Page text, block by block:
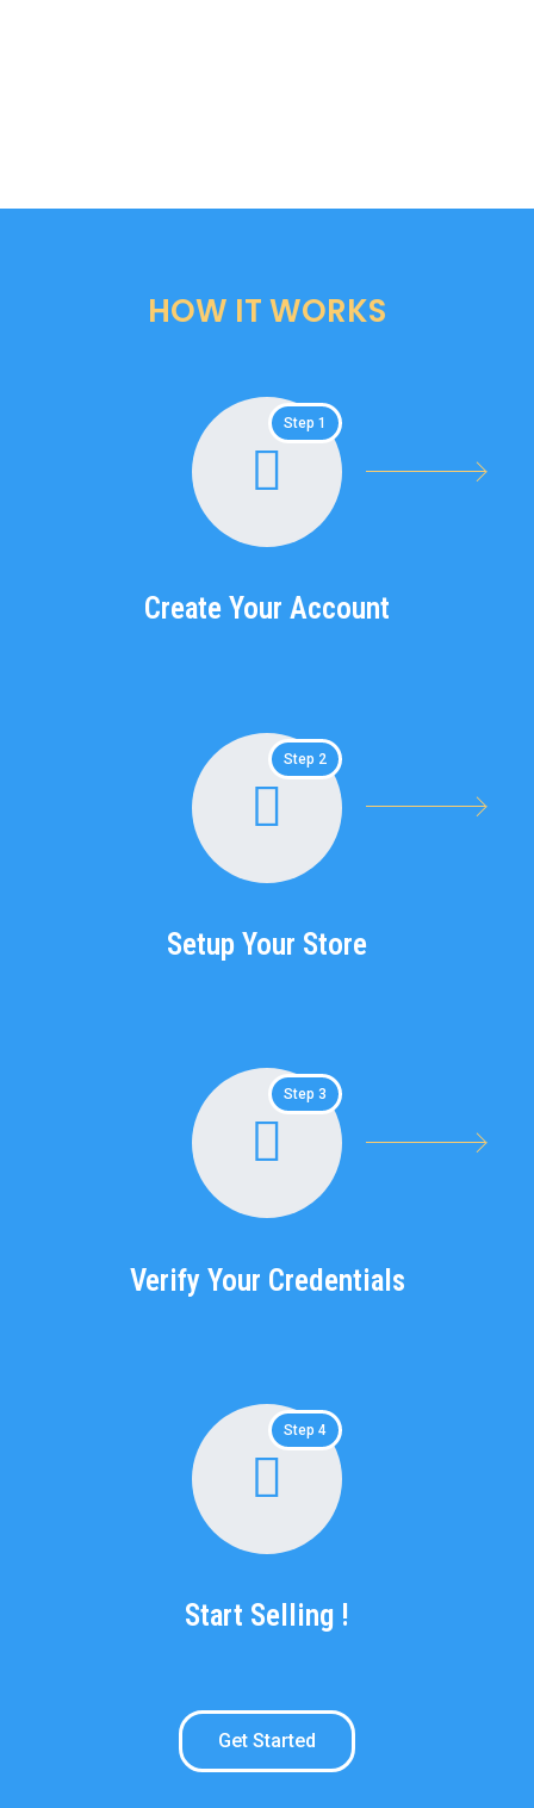
HOW IT WORKS
Step 1
Create Your Account
Step 2
Setup Your Store
Step 3
Verify Your Credentials
Step 4
Start Selling !
Get Started